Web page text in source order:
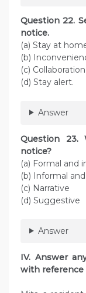
Question 22.
notice.
(a) Stay at
(b)
(c)
(d) Stay alert.
Answer
Question
notice?
(a) Formal and
(b) Informal
(c) Narrative
(d) Suggestive
Answer
IV. Answer
with